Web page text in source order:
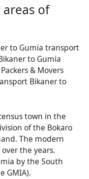
of
to Gumia transport
to Gumia
& Movers
Bikaner to
town in the
of the Bokaro
The modern
the years.
by the South
GMIA).